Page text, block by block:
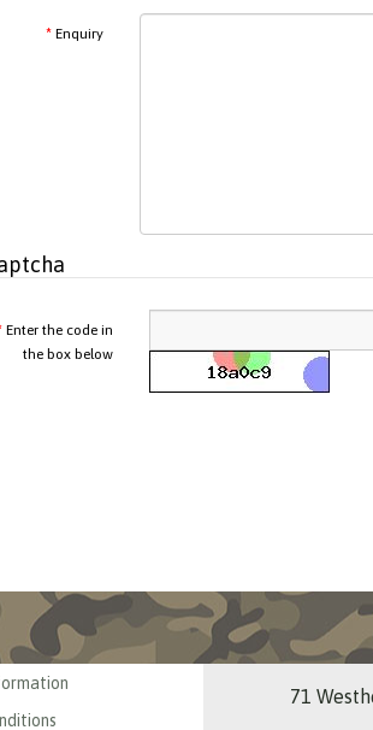
Enquiry
Enter the code in
the box below
71